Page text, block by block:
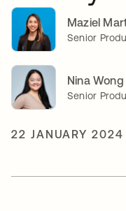
Maziel
Senior
Nina Wong
Senior
22 JANUARY 2024